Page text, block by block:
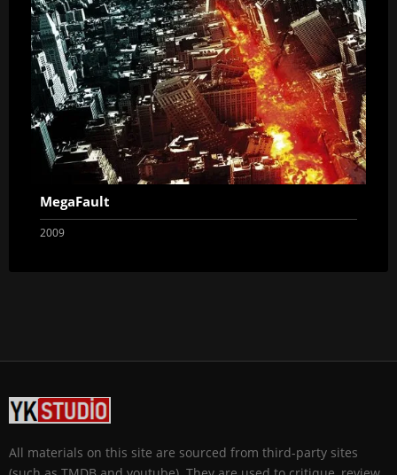
MegaFault
2009
All materials on this site are sourced from third-party sites